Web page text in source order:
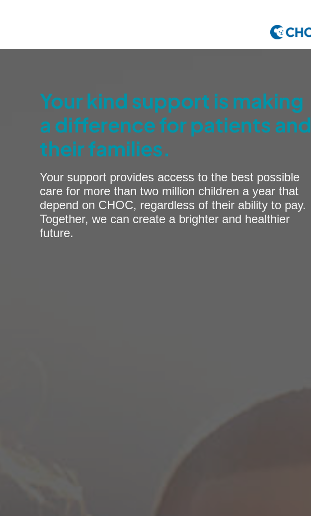
Your kind support is making
a difference for patients and
their families.
Your support provides access to the best possible
care for more than two million children a year that
depend on CHOC, regardless of their ability to pay.
Together, we can create a brighter and healthier
future.